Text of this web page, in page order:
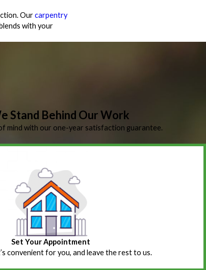
Ourcarpentry
with your
Stand Behind Our Work
mind with our one-year satisfaction guarantee.
Set Your Appointment
convenient for you, and leave the rest to us.